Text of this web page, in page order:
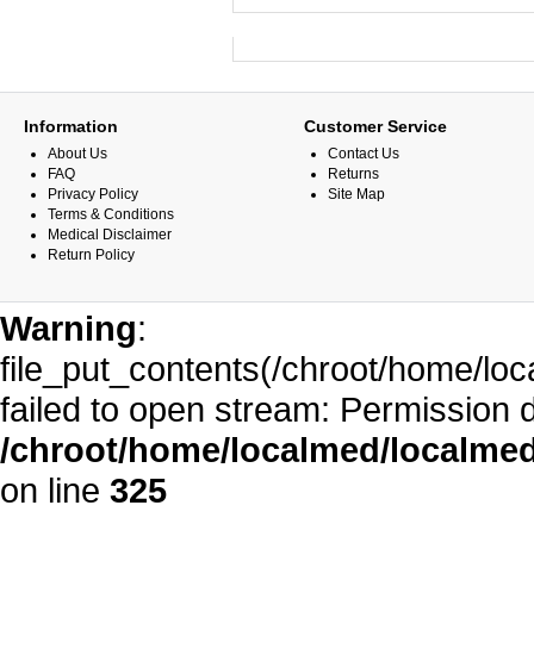
Information
About Us
FAQ
Privacy Policy
Terms & Conditions
Medical Disclaimer
Return Policy
Customer Service
Contact Us
Returns
Site Map
Warning:
file_put_contents(/chroot/home/
failed to open stream: Permission
/chroot/home/localmed/
on line 325